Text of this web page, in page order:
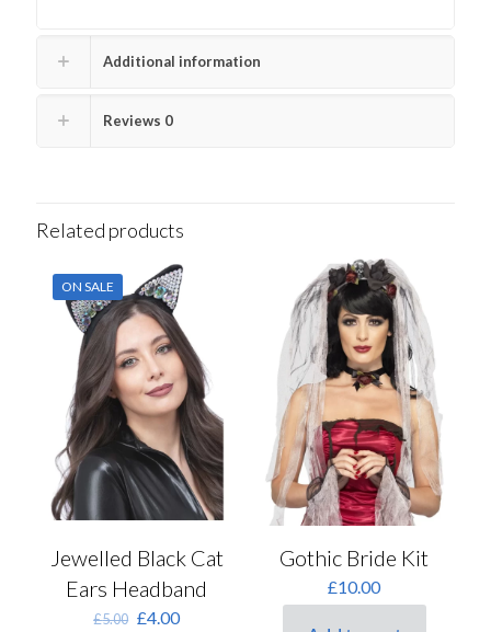
Additional information
Reviews 0
Related products
ON SALE
Jewelled Black Cat
Ears Headband
£5.00 Original
£4.00Current
Gothic Bride Kit
£10.00